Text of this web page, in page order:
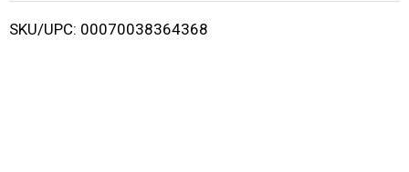
SKU/UPC: 00070038364368